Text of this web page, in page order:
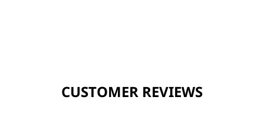
CUSTOMER REVIEWS